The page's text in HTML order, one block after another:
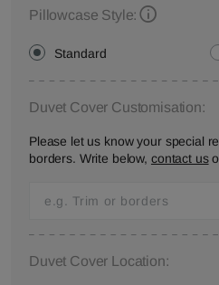
Pillowcase Style:
Standard
Duvet Cover Customisation:
Please let us know your special
borders. Write below, contact us
Duvet Cover Location: